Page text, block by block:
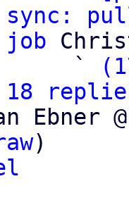
sync:
job
                   `
Ebner
)